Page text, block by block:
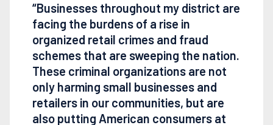
“Businesses throughout my district are
facing the burdens of a rise in
organized retail crimes and fraud
schemes that are sweeping the nation.
These criminal organizations are not
only harming small businesses and
retailers in our communities, but are
also putting American consumers at